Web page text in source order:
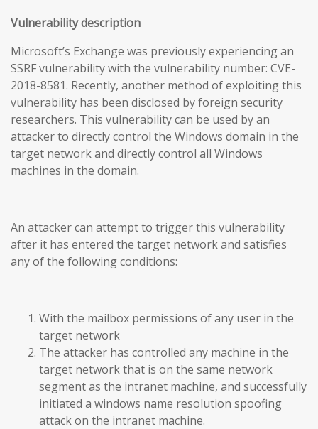
Vulnerability description
Microsoft’s Exchange was previously experiencing an
SSRF vulnerability with the vulnerability number: CVE-
2018-8581. Recently, another method of exploiting this
vulnerability has been disclosed by foreign security
researchers. This vulnerability can be used by an
attacker to directly control the Windows domain in the
target network and directly control all Windows
machines in the domain.
An attacker can attempt to trigger this vulnerability
after it has entered the target network and satisfies
any of the following conditions:
With the mailbox permissions of any user in the
target network
The attacker has controlled any machine in the
target network that is on the same network
segment as the intranet machine, and successfully
initiated a windows name resolution spoofing
attack on the intranet machine.